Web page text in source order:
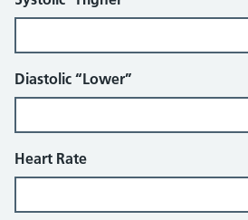
Diastolic “Lower”
Heart Rate